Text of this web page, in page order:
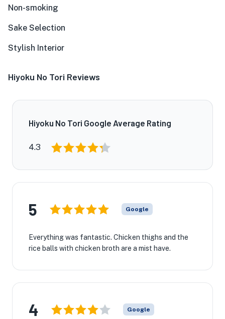
Non-smoking
Sake Selection
Stylish Interior
Hiyoku No Tori Reviews
Hiyoku No Tori Google Average Rating
4.3
5 Google
Everything was fantastic. Chicken thighs and the
rice balls with chicken broth are a mist have.
4 Google